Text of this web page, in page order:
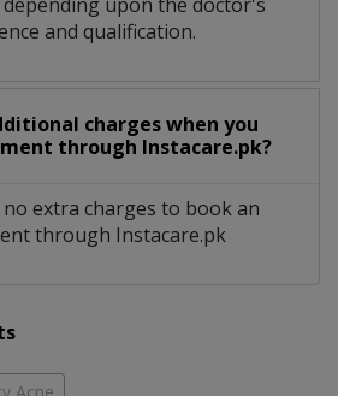
and qualification.
charges when you
through Instacare.pk?
extra charges to book an
through Instacare.pk